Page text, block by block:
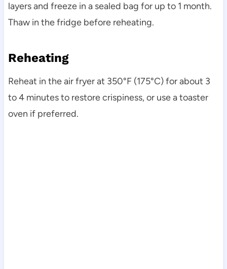
layers and freeze in a sealed bag for up to 1 month.
Thaw in the fridge before reheating.
Reheating
Reheat in the air fryer at 350°F (175°C) for about 3
to 4 minutes to restore crispiness, or use a toaster
oven if preferred.